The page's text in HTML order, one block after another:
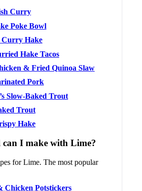
Curry
Poke Bowl
Curry Hake
Hake Tacos
& Fried Quinoa Slaw
Pork
Slow-Baked Trout
Trout
Hake
I make with Lime?
for Lime. The most popular
Chicken Potstickers